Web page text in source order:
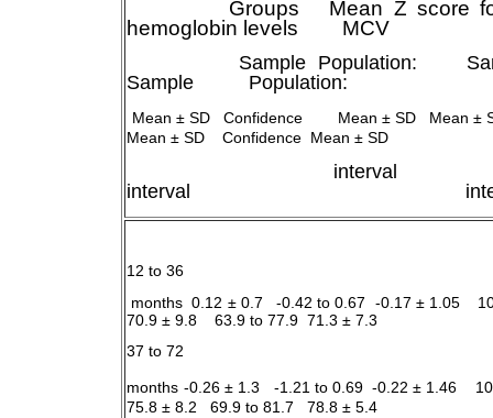
Groups Mean Z score for
hemoglobin levels MCV
Sample Population:
Sample Population:
Mean ± SD Confidence Mean ± SD Mean ±
Mean ± SD Confidence Mean ± SD
interval
interval
12 to 36
months 0.12 ± 0.7 -0.42 to 0.67 -0.17 ± 1.05
70.9 ± 9.8 63.9 to 77.9 71.3 ± 7.3
37 to 72
months -0.26 ± 1.3 -1.21 to 0.69 -0.22 ± 1.46
75.8 ± 8.2 69.9 to 81.7 78.8 ± 5.4